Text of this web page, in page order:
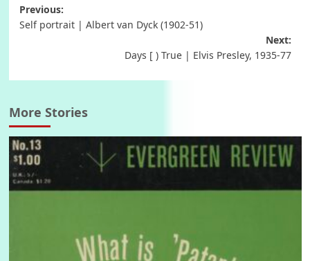
Post
Previous:
Self portrait | Albert van Dyck (1902-51)
Next:
Days [ ) True | Elvis Presley, 1935-77
More Stories